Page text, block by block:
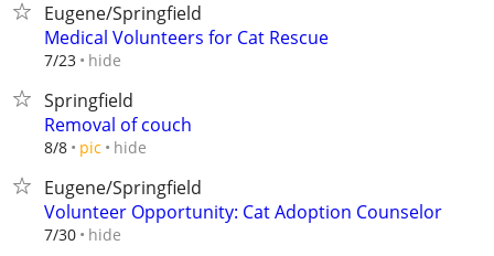
Eugene/Springfield
Medical Volunteers for Cat Rescue
7/23 hide
Springfield
Removal of couch
8/8 pic hide
Eugene/Springfield
Volunteer Opportunity: Cat Adoption Counselor
7/30 hide